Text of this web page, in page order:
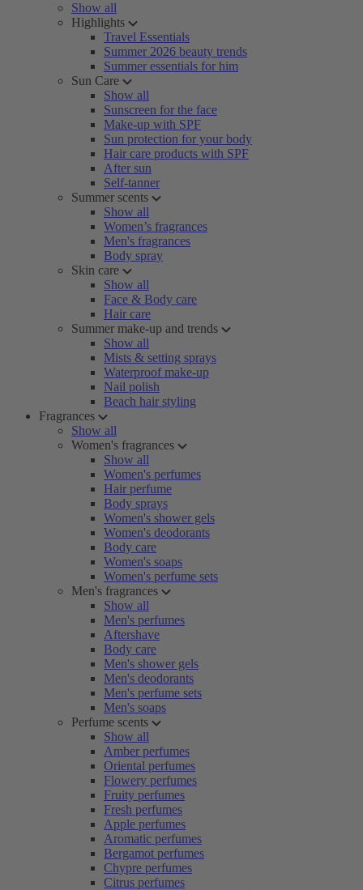
Show all
Highlights
Travel Essentials
Summer 2026 beauty trends
Summer essentials for him
Sun Care
Show all
Sunscreen for the face
Make-up with SPF
Sun protection for your body
Hair care products with SPF
After sun
Self-tanner
Summer scents
Show all
Women’s fragrances
Men's fragrances
Body spray
Skin care
Show all
Face & Body care
Hair care
Summer make-up and trends
Show all
Mists & setting sprays
Waterproof make-up
Nail polish
Beach hair styling
Fragrances
Show all
Women's fragrances
Show all
Women's perfumes
Hair perfume
Body sprays
Women's shower gels
Women's deodorants
Body care
Women's soaps
Women's perfume sets
Men's fragrances
Show all
Men's perfumes
Aftershave
Body care
Men's shower gels
Men's deodorants
Men's perfume sets
Men's soaps
Perfume scents
Show all
Amber perfumes
Oriental perfumes
Flowery perfumes
Fruity perfumes
Fresh perfumes
Apple perfumes
Aromatic perfumes
Bergamot perfumes
Chypre perfumes
Citrus perfumes